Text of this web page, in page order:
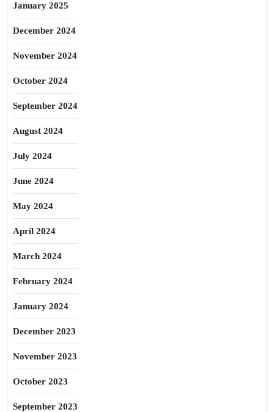
January 2025
December 2024
November 2024
October 2024
September 2024
August 2024
July 2024
June 2024
May 2024
April 2024
March 2024
February 2024
January 2024
December 2023
November 2023
October 2023
September 2023